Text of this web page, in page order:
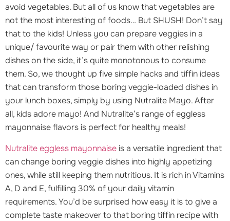
avoid vegetables. But all of us know that vegetables are
not the most interesting of foods… But SHUSH! Don’t say
that to the kids! Unless you can prepare veggies in a
unique/ favourite way or pair them with other relishing
dishes on the side, it’s quite monotonous to consume
them. So, we thought up five simple hacks and tiffin ideas
that can transform those boring veggie-loaded dishes in
your lunch boxes, simply by using Nutralite Mayo. After
all, kids adore mayo! And Nutralite’s range of eggless
mayonnaise flavors is perfect for healthy meals!
Nutralite eggless mayonnaise is a versatile ingredient that
can change boring veggie dishes into highly appetizing
ones, while still keeping them nutritious. It is rich in Vitamins
A, D and E, fulfilling 30% of your daily vitamin
requirements. You’d be surprised how easy it is to give a
complete taste makeover to that boring tiffin recipe with